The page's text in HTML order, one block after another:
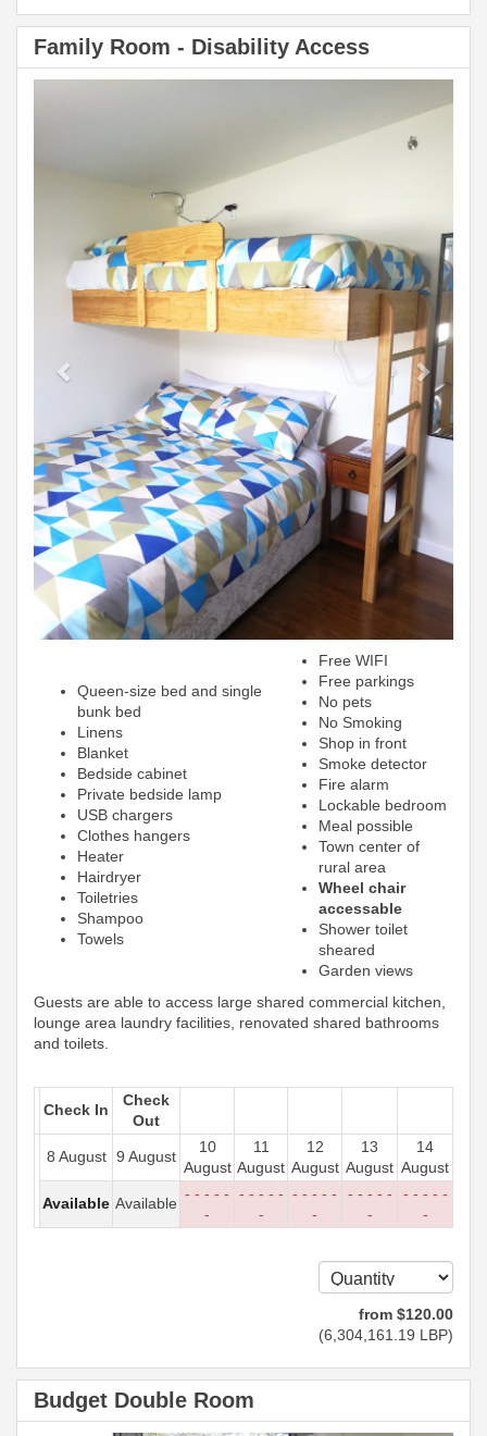
Family Room - Disability Access
Queen-size bed and single
bunk bed
Linens
Blanket
Bedside cabinet
Private bedside lamp
USB chargers
Clothes hangers
Heater
Hairdryer
Toiletries
Shampoo
Towels
Free WIFI
Free parkings
No pets
No Smoking
Shop in front
Smoke detector
Fire alarm
Lockable bedroom
Meal possible
Town center of
rural area
Wheel chair
accessable
Shower toilet
sheared
Garden views
Guests are able to access large shared commercial kitchen,
lounge area laundry facilities, renovated shared bathrooms
and toilets.
Check In
Check
Out
8 August 9 August
10
August
11
August
12
August
13
August
14
August
Available Available
- - - - -
-
- - - - -
-
- - - - -
-
- - - - -
-
- - - - -
-
from $120.00
(6,304,161 .19 LBP)
Budget Double Room